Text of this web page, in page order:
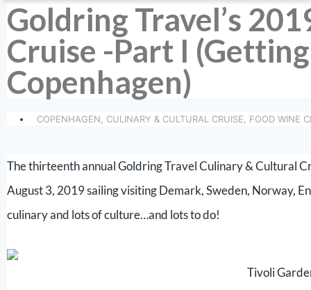
Goldring Travel’s
Cruise -Part I
Copenhagen)
COPENHAGEN CULINARY & CULTURAL CRUISE FOOD WINE
The thirteenth annual Goldring Travel Culinary & Cultural
August 3, 2019 sailing visiting Demark, Sweden, Norway,
culinary and lots of culture…and lots to do!
Tivoli